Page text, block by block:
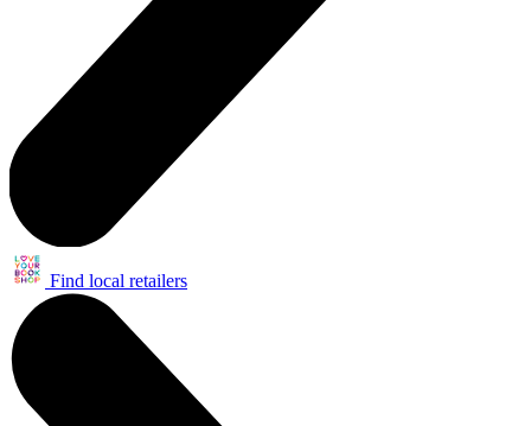
Find local retailers